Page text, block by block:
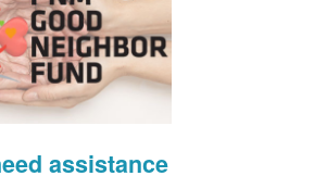
assistance